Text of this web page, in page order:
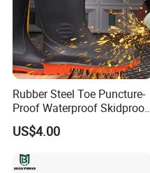
Rubber Steel Toe Puncture-
Proof Waterproof Skidproof
Work Shoes for Men PVC
Rain Outdoor Safety Acid
Industrial Footware Safety
US$4.00